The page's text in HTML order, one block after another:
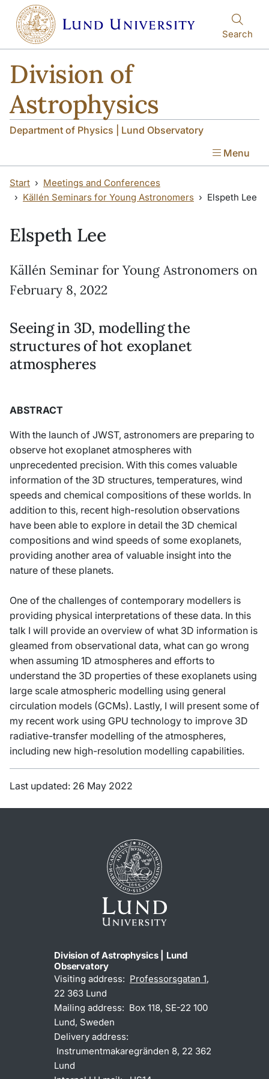
Skip to main content
Skip to main content
Search
Division of
Astrophysics
Department of Physics | Lund Observatory
Menu
Start
Meetings and Conferences
Källén Seminars for Young Astronomers
Elspeth Lee
Elspeth Lee
Källén Seminar for Young Astronomers on
February 8, 2022
Seeing in 3D, modelling the
structures of hot exoplanet
atmospheres
ABSTRACT
With the launch of JWST, astronomers are preparing to
observe hot exoplanet atmospheres with
unprecedented precision. With this comes valuable
information of the 3D structures, temperatures, wind
speeds and chemical compositions of these worlds. In
addition to this, recent high-resolution observations
have been able to explore in detail the 3D chemical
compositions and wind speeds of some exoplanets,
providing another area of valuable insight into the
nature of these planets.
One of the challenges of contemporary modellers is
providing physical interpretations of these data. In this
talk I will provide an overview of what 3D information is
gleamed from observational data, what can go wrong
when assuming 1D atmospheres and efforts to
understand the 3D properties of these exoplanets using
large scale atmospheric modelling using general
circulation models (GCMs). Lastly, I will present some of
my recent work using GPU technology to improve 3D
radiative-transfer modelling of the atmospheres,
including new high-resolution modelling capabilities.
Last updated: 26 May 2022
Division of Astrophysics | Lund
Observatory
Visiting address: Professorsgatan 1,
22 363 Lund
Mailing address: Box 118, SE-22 100
Lund, Sweden
Delivery address:
Instrumentmakaregränden 8, 22 362
Lund